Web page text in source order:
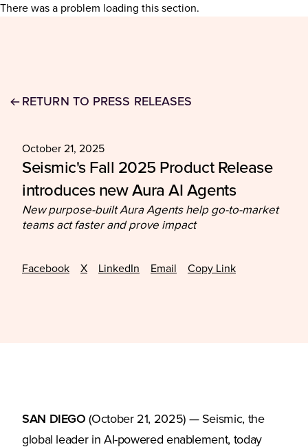
There was a problem loading this section.
RETURN TO PRESS RELEASES
October 21, 2025
Seismic's Fall 2025 Product Release
introduces new Aura AI Agents
New purpose-built Aura Agents help go-to-market
teams act faster and prove impact
Facebook X LinkedIn Email Copy Link
SAN DIEGO(October 21, 2025) — Seismic, the
global leader in AI-powered enablement, today